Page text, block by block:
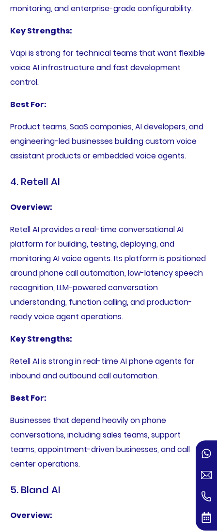
monitoring, and enterprise-grade configurability.
Key Strengths:
Vapi is strong for technical teams that want flexible
voice AI infrastructure and fast development
control.
Best For:
Product teams, SaaS companies, AI developers, and
engineering-led businesses building custom voice
assistant products or embedded voice agents.
4. Retell AI
Overview:
Retell AI provides a real-time conversational AI
platform for building, testing, deploying, and
monitoring AI voice agents. Its platform is positioned
around phone call automation, low-latency speech
recognition, LLM-powered conversation
understanding, function calling, and production-
ready voice agent operations.
Key Strengths:
Retell AI is strong in real-time AI phone agents for
inbound and outbound call automation.
Best For:
Businesses that depend heavily on phone
conversations, including sales teams, support
teams, appointment-driven businesses, and call
center operations.
5. Bland AI
Overview: